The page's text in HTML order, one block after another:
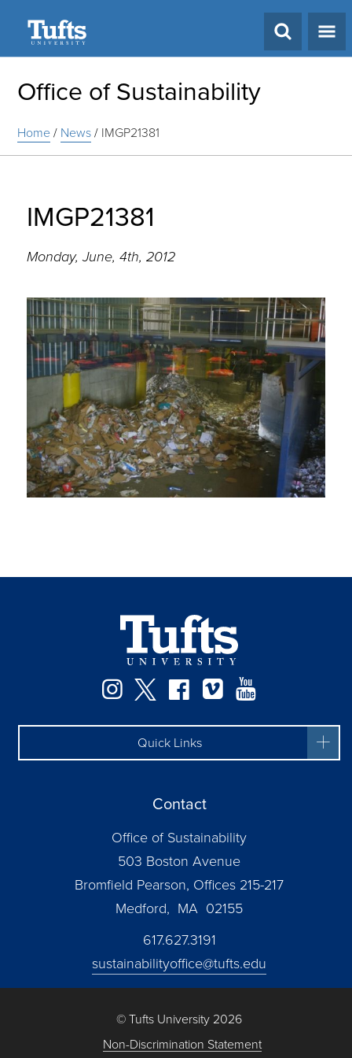
Office of Sustainability
Home/ News/ IMGP21381
IMGP21381
Monday, June, 4th, 2012
Instagram
TwitterFacebook
Vimeo
Quick Links
Contact
Office of Sustainability
503 Boston Avenue
Bromfield Pearson, Offices 215-217
Medford, MA 02155
617.627.3191
sustainabilityoffice@tufts.edu
© Tufts University 2026
Non-Discrimination Statement